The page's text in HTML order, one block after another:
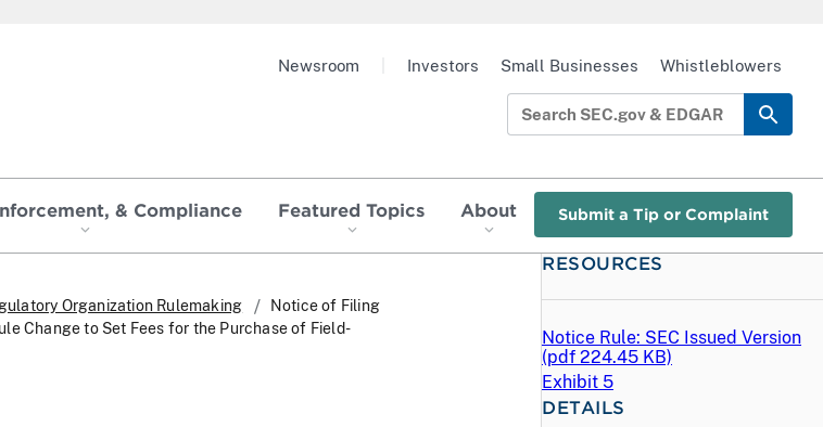
& Compliance Featured Topics About Submit a Tip or Complaint
Newsroom Investors Small Businesses Whistleblowers
Organization Rulemaking
Notice of Filing
Change to Set Fees for the Purchase of Field-
RESOURCES
Notice Rule: SEC Issued Version
(pdf 224.45 KB)
Exhibit 5
DETAILS